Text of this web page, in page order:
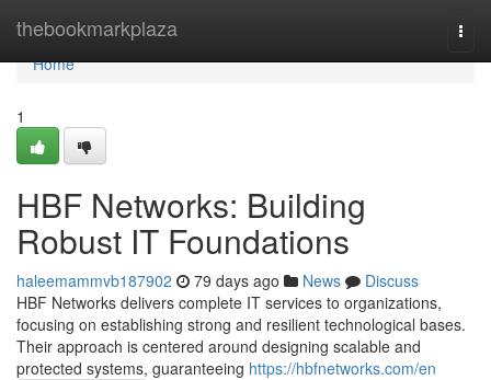
thebookmarkplaza
Home
Home
1
HBF Networks: Building
Robust IT Foundations
haleemammvb187902 79 days ago News
Discuss
HBF Networks delivers complete IT services to organizations,
focusing on establishing strong and resilient technological bases.
Their approach is centered around designing scalable and
protected systems, guaranteeing https://hbfnetworks.com/en